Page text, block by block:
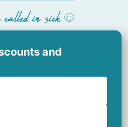
and